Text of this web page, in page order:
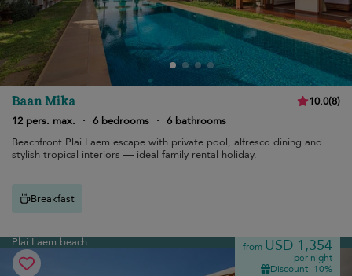
Baan Mika 10.0(8)
12 pers. max.
· 6 bedrooms · 6 bathrooms
Beachfront Plai Laem escape with private pool, alfresco dining and
stylish tropical interiors — ideal family rental holiday.
Breakfast
Plai Laem beach from USD 1,354
per night
Discount -10%